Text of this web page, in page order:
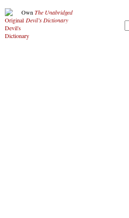
Own The Unabridged
Devil’s Dictionary